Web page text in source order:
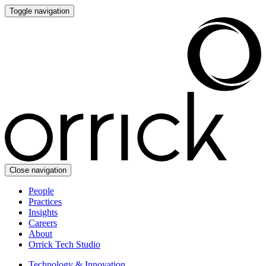
Toggle navigation
Close navigation
People
Practices
Insights
Careers
About
Orrick Tech Studio